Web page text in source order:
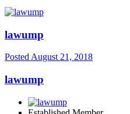
lawump
Posted August 21, 2018
lawump